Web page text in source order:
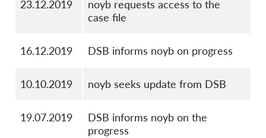
23.12.2019
noyb requests access to the
case file
16.12.2019 DSB informs noyb on progress
10.10.2019 noyb seeks update from DSB
19.07.2019
DSB informs noyb on the
progress